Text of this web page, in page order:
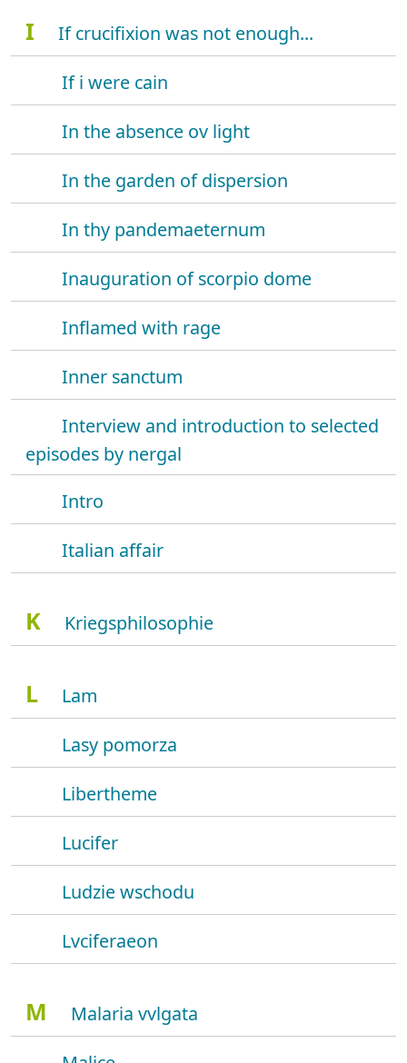
I
If crucifixion was not enough...
If i were cain
In the absence ov light
In the garden of dispersion
In thy pandemaeternum
Inauguration of scorpio dome
Inflamed with rage
Inner sanctum
Interview and introduction to selected
episodes by nergal
Intro
Italian affair
K Kriegsphilosophie
L
Lam
Lasy pomorza
Libertheme
Lucifer
Ludzie wschodu
Lvciferaeon
M
Malaria vvlgata